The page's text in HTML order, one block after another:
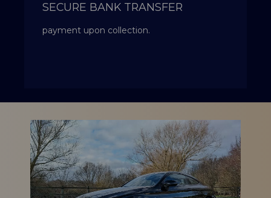
SECURE BANK TRANSFER
payment upon collection.